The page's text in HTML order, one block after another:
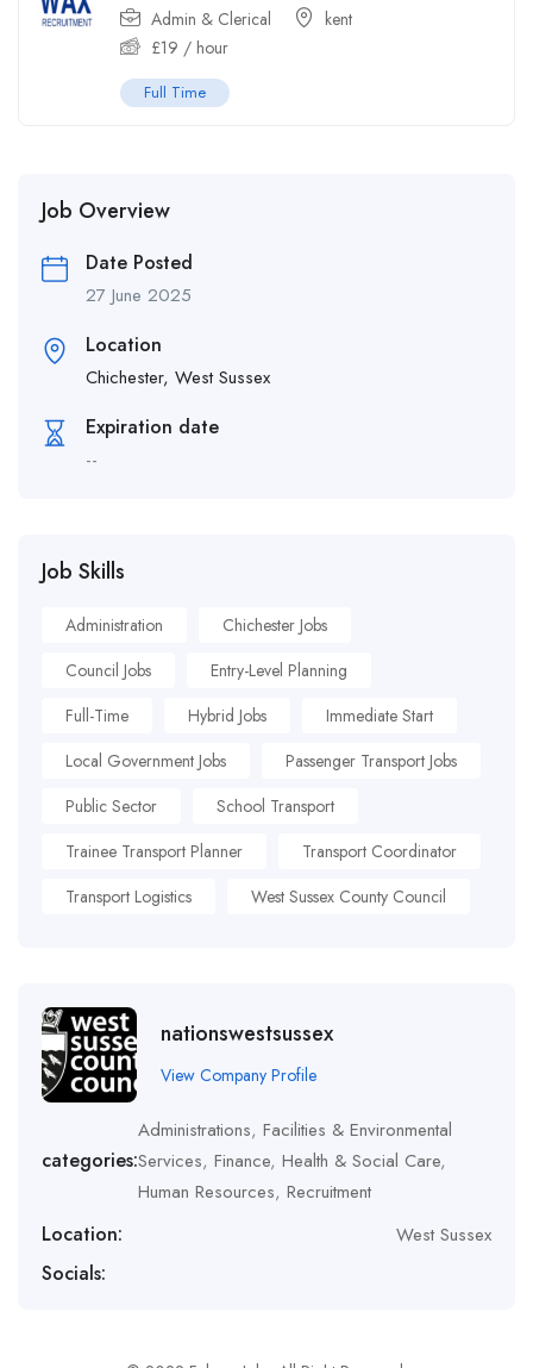
Admin & Clerical
kent
£19 / hour
Full Time
Job Overview
Date Posted
27 June 2025
Location
Chichester, West Sussex
Expiration date
--
Job Skills
Administration
Chichester Jobs
Council Jobs
Entry-Level Planning
Full-Time
Hybrid Jobs
Immediate Start
Local Government Jobs
Passenger Transport Jobs
Public Sector
School Transport
Trainee Transport Planner
Transport Coordinator
Transport Logistics
West Sussex County Council
nationswestsussex
View Company Profile
categories:
Administrations, Facilities & Environmental
Services, Finance, Health & Social Care,
Human Resources, Recruitment
Location: West Sussex
Socials: